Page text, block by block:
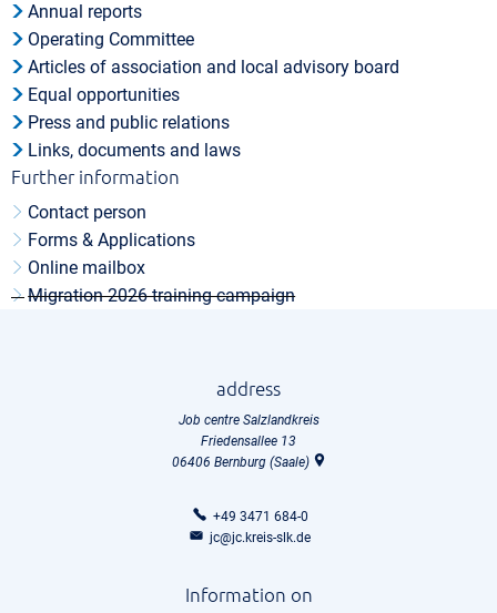
Annual reports
Operating Committee
Articles of association and local advisory board
Equal opportunities
Press and public relations
Links, documents and laws
Further information
Contact person
Forms & Applications
Online mailbox
Migration 2026 training campaign
address
Job centre Salzlandkreis
Friedensallee 13
06406 Bernburg (Saale)
+49 3471 684-0
jc@jc.kreis-slk.de
Information on